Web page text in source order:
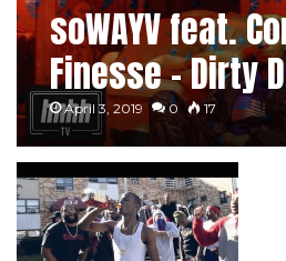
soWAYV feat.
Finesse – Dirty
April 3, 2019 0 17